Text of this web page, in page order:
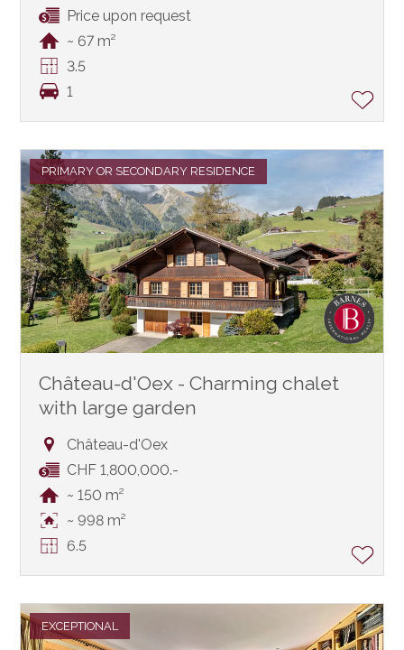
Price upon request
~ 67 m²
3.5
1
PRIMARY OR SECONDARY RESIDENCE
Château-d'Oex - Charming chalet
with large garden
Château-d'Oex
CHF 1,800,000.-
~ 150 m²
~ 998 m²
6.5
EXCEPTIONAL